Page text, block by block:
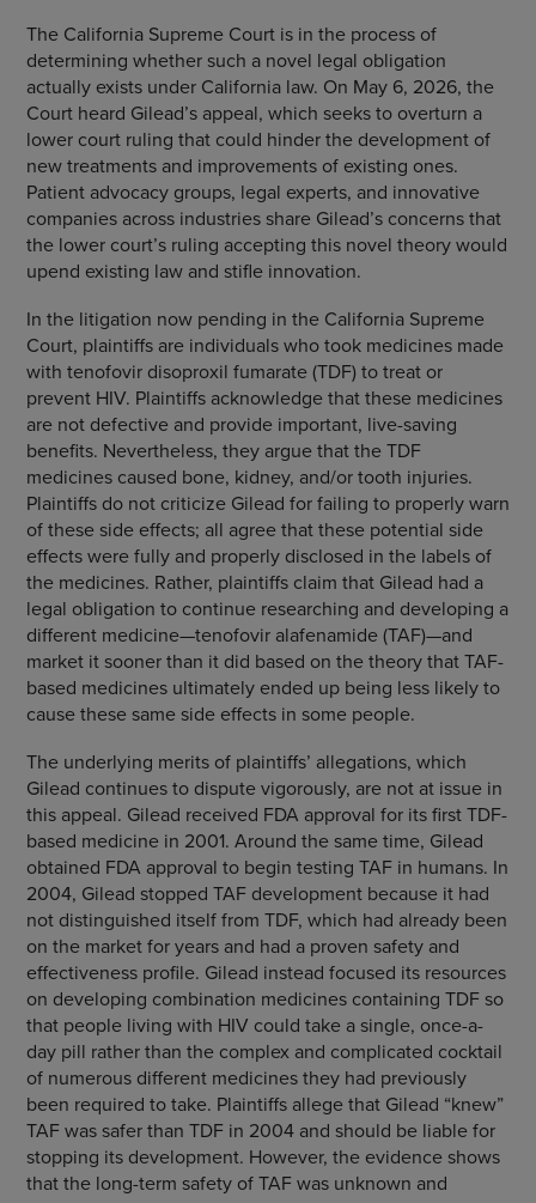
The California Supreme Court is in the process of
determining whether such a novel legal obligation
actually exists under California law. On May 6, 2026, the
Court heard Gilead’s appeal, which seeks to overturn a
lower court ruling that could hinder the development of
new treatments and improvements of existing ones.
Patient advocacy groups, legal experts, and innovative
companies across industries share Gilead’s concerns that
the lower court’s ruling accepting this novel theory would
upend existing law and stifle innovation.
In the litigation now pending in the California Supreme
Court, plaintiffs are individuals who took medicines made
with tenofovir disoproxil fumarate (TDF) to treat or
prevent HIV. Plaintiffs acknowledge that these medicines
are not defective and provide important, live-saving
benefits. Nevertheless, they argue that the TDF
medicines caused bone, kidney, and/or tooth injuries.
Plaintiffs do not criticize Gilead for failing to properly warn
of these side effects; all agree that these potential side
effects were fully and properly disclosed in the labels of
the medicines. Rather, plaintiffs claim that Gilead had a
legal obligation to continue researching and developing a
different medicine—tenofovir alafenamide (TAF)—and
market it sooner than it did based on the theory that TAF-
based medicines ultimately ended up being less likely to
cause these same side effects in some people.
The underlying merits of plaintiffs’ allegations, which
Gilead continues to dispute vigorously, are not at issue in
this appeal. Gilead received FDA approval for its first TDF-
based medicine in 2001. Around the same time, Gilead
obtained FDA approval to begin testing TAF in humans. In
2004, Gilead stopped TAF development because it had
not distinguished itself from TDF, which had already been
on the market for years and had a proven safety and
effectiveness profile. Gilead instead focused its resources
on developing combination medicines containing TDF so
that people living with HIV could take a single, once-a-
day pill rather than the complex and complicated cocktail
of numerous different medicines they had previously
been required to take. Plaintiffs allege that Gilead “knew”
TAF was safer than TDF in 2004 and should be liable for
stopping its development. However, the evidence shows
that the long-term safety of TAF was unknown and